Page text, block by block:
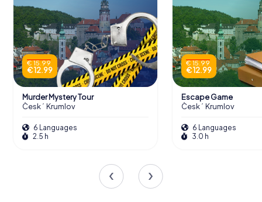
€ 15.99
€ 12.99
Murder Mystery Tour
Český Krumlov
6 Languages
2.5 h
€ 15.99
€ 12.99
Escape Game
Český Krumlov
6 Languages
3.0 h